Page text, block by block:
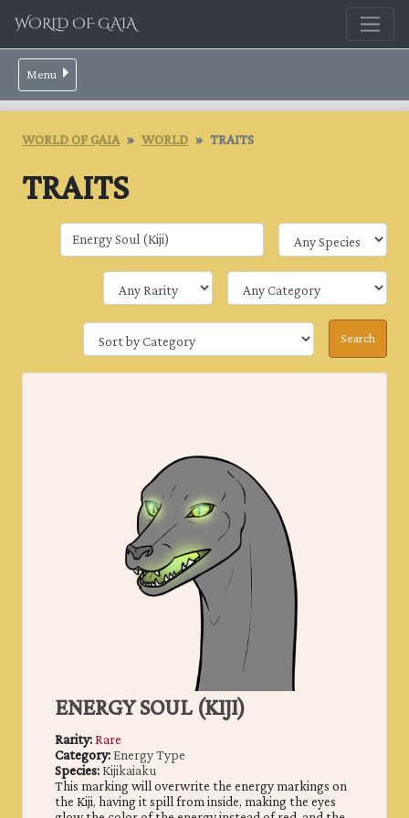
WORLD OF GAIA
Menu
WORLD OF GAIA WORLD TRAITS
TRAITS
ENERGY SOUL (KIJI)
Rarity:Rare
Category:Energy Type
Species:Kijikaiaku
This marking will overwrite the energy markings on
the Kiji, having it spill from inside, making the eyes